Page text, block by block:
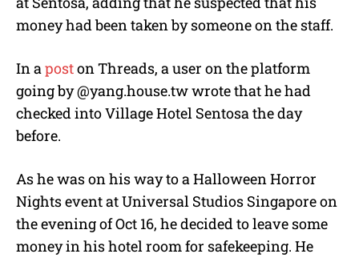
money had been taken by someone on the staff.
In aposton Threads, a user on the platform
going by @yang.house.tw wrote that he had
checked into Village Hotel Sentosa the day
before.
As he was on his way to a Halloween Horror
Nights event at Universal Studios Singapore on
the evening of Oct 16, he decided to leave some
money in his hotel room for safekeeping. He